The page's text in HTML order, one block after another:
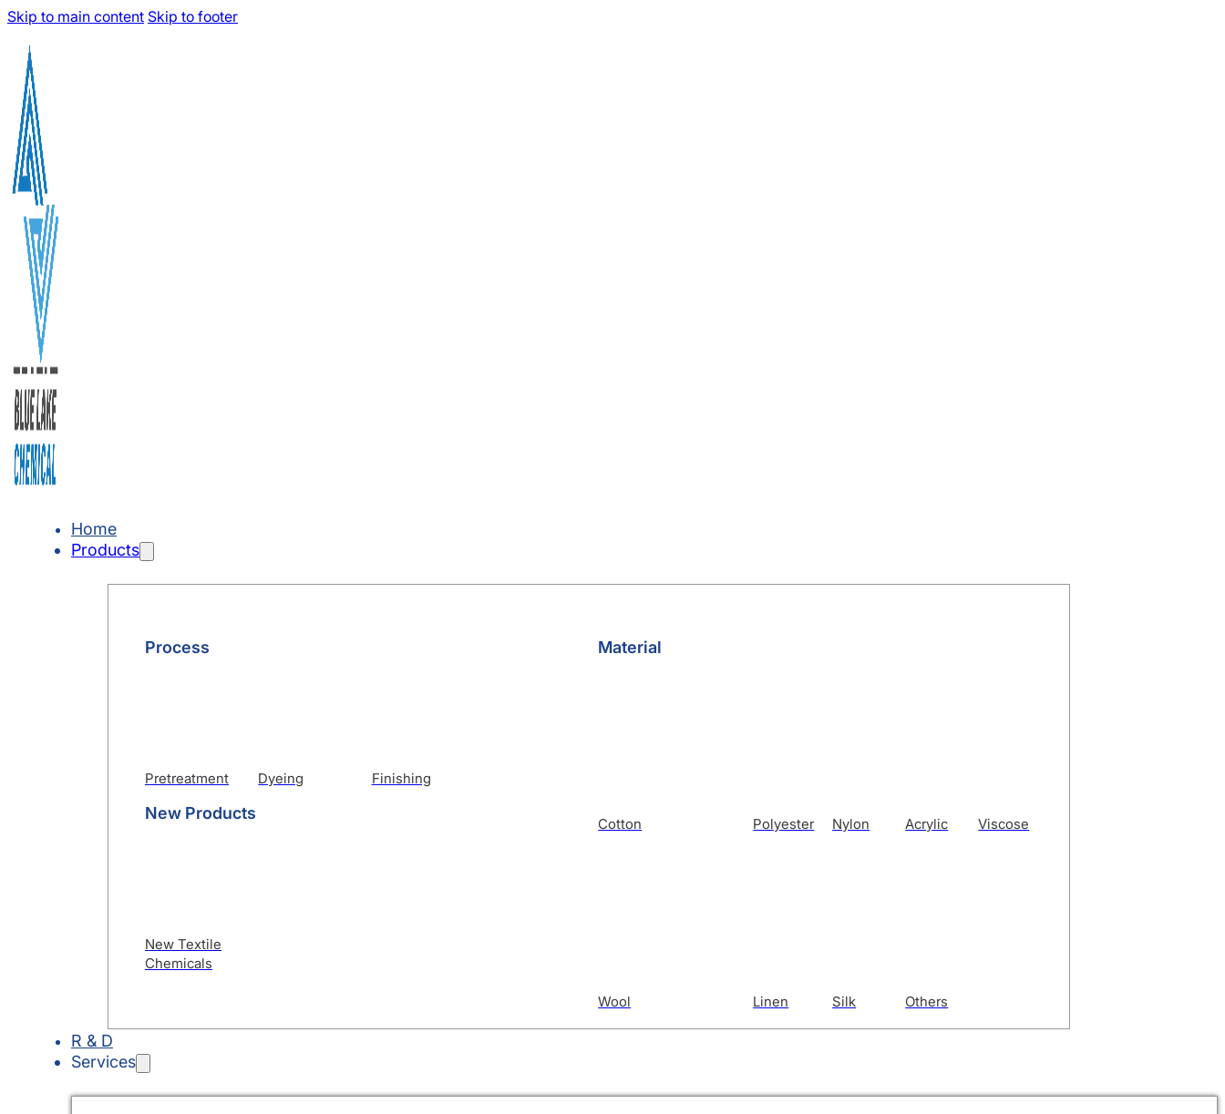
Skip to main content Skip to footer
Home
Products
Process
Pretreatment Dyeing Finishing
New Products
New Textile
Chemicals
Material
Cotton Polyester Nylon Acrylic Viscose
Wool Linen Silk Others
R & D
Services